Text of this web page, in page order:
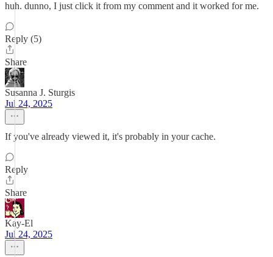
huh. dunno, I just click it from my comment and it worked for me.
Reply (5)
Share
Susanna J. Sturgis
Jul 24, 2025
If you've already viewed it, it's probably in your cache.
Reply
Share
Kay-El
Jul 24, 2025